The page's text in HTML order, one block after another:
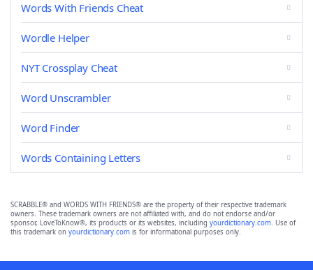
Words With Friends Cheat
Wordle Helper
NYT Crossplay Cheat
Word Unscrambler
Word Finder
Words Containing Letters
SCRABBLE® and WORDS WITH FRIENDS® are the property of their respective trademark
owners. These trademark owners are not affiliated with, and do not endorse and/or
sponsor, LoveToKnow®, its products or its websites, including yourdictionary.com. Use of
this trademark on yourdictionary.com is for informational purposes only.